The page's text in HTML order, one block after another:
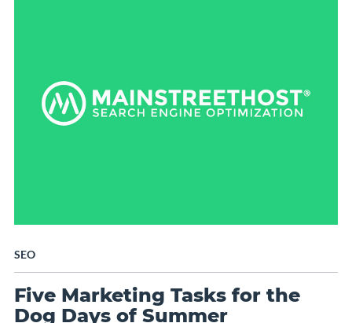
SEO
Five Marketing Tasks for the
Dog Days of Summer